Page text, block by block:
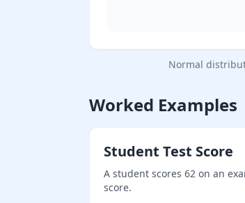
Normal
Worked Examples
Student Test Score
A student scores 62 on an
score.